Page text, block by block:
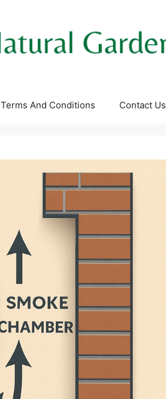
Terms And Conditions Contact Us